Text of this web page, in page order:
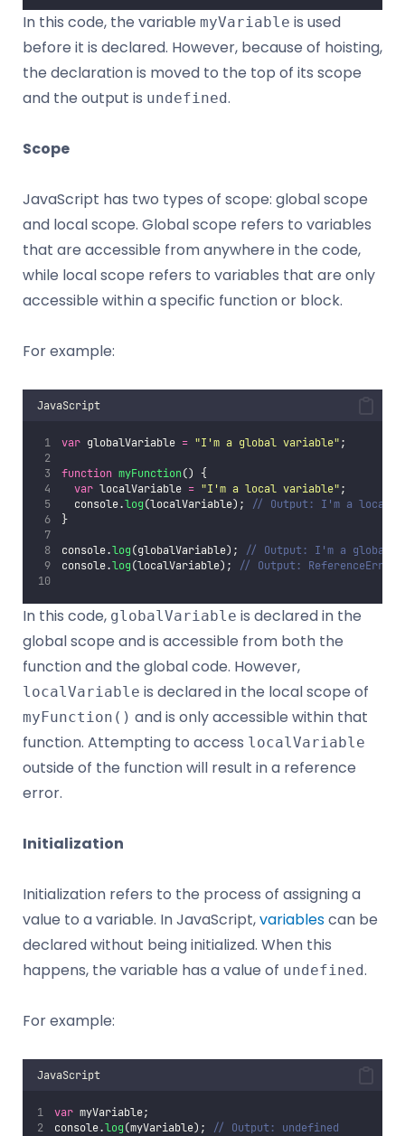
In this code, the variable myVariable is used
before it is declared. However, because of hoisting,
the declaration is moved to the top of its scope
and the output is undefined.
Scope
JavaScript has two types of scope: global scope
and local scope. Global scope refers to variables
that are accessible from anywhere in the code,
while local scope refers to variables that are only
accessible within a specific function or block.
For example:
JavaScript
var globalVariable = "I'm a global variable";
function myFunction() {
var localVariable = "I'm a local variable";
  console.
log(localVariable);
// Output: I'm a local
}
console.log(globalVariable);
// Output: I'm a global
console.log(localVariable); // Output:
In this code, globalVariable is declared in the
global scope and is accessible from both the
function and the global code. However,
localVariable is declared in the local scope of
myFunction() and is only accessible within that
function. Attempting to access localVariable
outside of the function will result in a reference
error.
Initialization
Initialization refers to the process of assigning a
value to a variable. In JavaScript,variablescan be
declared without being initialized. When this
happens, the variable has a value of undefined.
For example:
JavaScript
var myVariable;
console.log(myVariable); // Output: undefined